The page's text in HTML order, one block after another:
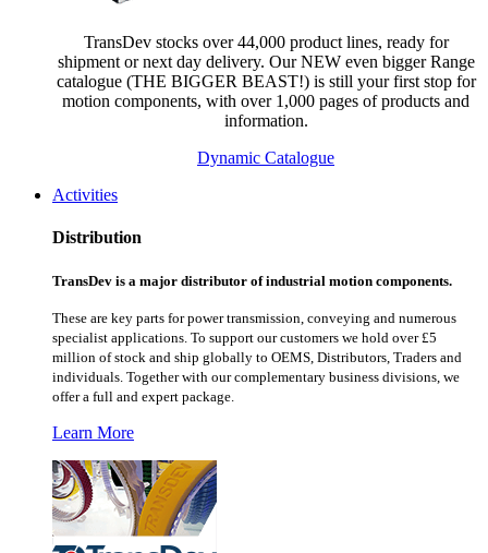
TransDev stocks over 44,000 product lines, ready for
shipment or next day delivery. Our NEW even bigger Range
catalogue (THE BIGGER BEAST!) is still your first stop for
motion components, with over 1,000 pages of products and
information.
Dynamic Catalogue
Activities
Distribution
TransDev is a major distributor of industrial motion components.
These are key parts for power transmission, conveying and numerous
specialist applications. To support our customers we hold over £5
million of stock and ship globally to OEMS, Distributors, Traders and
individuals. Together with our complementary business divisions, we
offer a full and expert package.
Learn More